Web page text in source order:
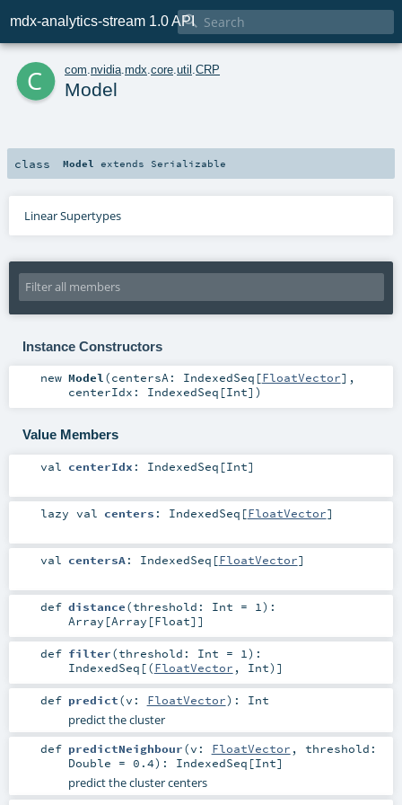
mdx-analytics-stream 1.0 API

c com nvidia mdx core util CRP
Model
class Model extends Serializable
Linear Supertypes
Instance Constructors
new Model(centersA: IndexedSeq [FloatVector] ,
centerIdx: IndexedSeq [Int] )
Value Members
val centerIdx : IndexedSeq [Int]
lazy val centers : IndexedSeq [FloatVector]
val centersA: IndexedSeq [FloatVector]
def distance(threshold: Int = 1 ) :
Array [Array [Float]]
def filter(threshold: Int = 1 ) :
IndexedSeq [(FloatVector , Int)]
def predict(v: FloatVector) : Int
predict the cluster
def predictNeighbour(v: FloatVector , threshold:
Double = 0.4) : IndexedSeq [Int]
predict the cluster centers